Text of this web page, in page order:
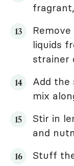
liquids
strainer
Add the
mix
Stir in
and
Stuff